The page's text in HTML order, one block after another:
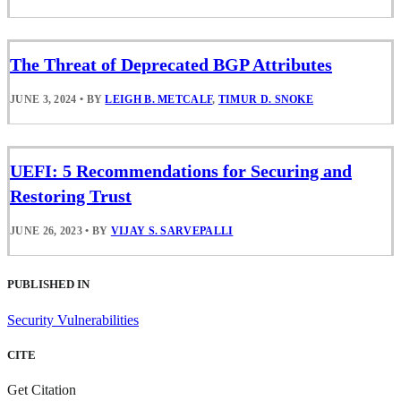
The Threat of Deprecated BGP Attributes
JUNE 3, 2024 • BYLEIGH B. METCALF, TIMUR D. SNOKE
UEFI: 5 Recommendations for Securing and
Restoring Trust
JUNE 26, 2023 • BY VIJAY S. SARVEPALLI
PUBLISHED IN
Security Vulnerabilities
CITE
Get Citation